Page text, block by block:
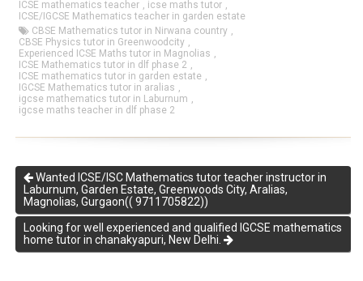
ICSE mathematics teacher , icse maths tutor ,
ICSE/IGCSE Mathematics teacher in garden estate
CBSE Mathematics tutor in Nirwana country ,
CBSE Physics tutor in Greenwoodcity ,
Experienced ICSE Maths tutor in Magnolias ,
ICSE Mathematics tutor in dlf phase 2 ,
ICSE mathematics tutor in garden estate ,
IGCSE Mathematics tutor in aralias ,
igcse mathematics tutor in Laburnum ,
igcse maths teacher in dlf phase 2
Wanted ICSE/ISC Mathematics tutor teacher instructor in
Laburnum, Garden Estate, Greenwoods City, Aralias,
Magnolias, Gurgaon(( 9711705822))
Looking for well experienced and qualified IGCSE mathematics
home tutor in chanakyapuri, New Delhi.